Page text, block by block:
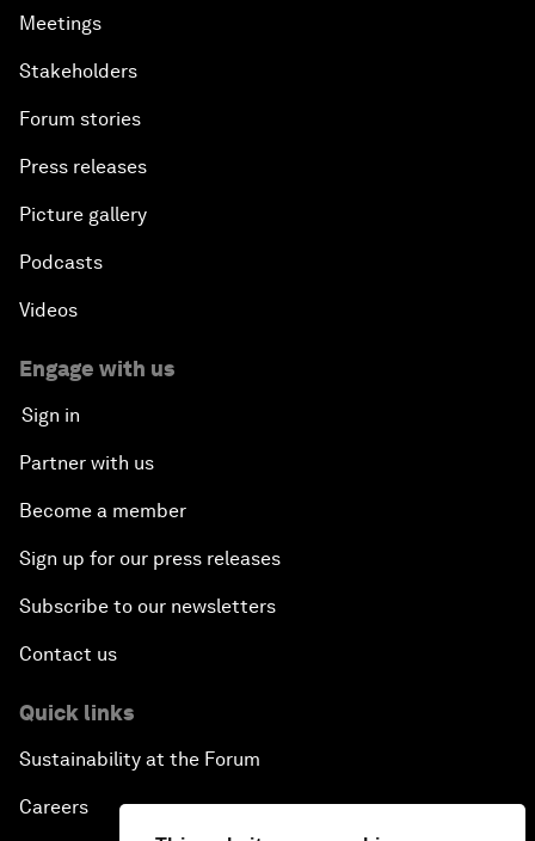
Meetings
Stakeholders
Forum stories
Press releases
Picture gallery
Podcasts
Videos
Engage with us
Sign in
Partner with us
Become a member
Sign up for our press releases
Subscribe to our newsletters
Contact us
Quick links
Sustainability at the Forum
Careers